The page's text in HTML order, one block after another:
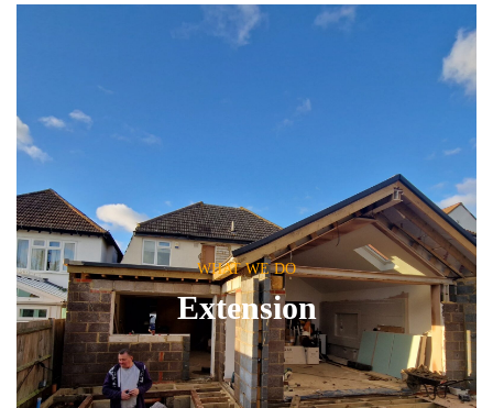
WHAT WE DO
Extension